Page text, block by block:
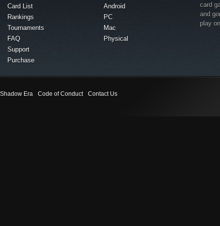
Card List
Rankings
Tournaments
FAQ
Support
Purchase
Android
PC
Mac
Physical
card
and
play
Shadow Era Code of Conduct Contact Us